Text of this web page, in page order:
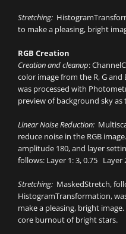
Stretching:
to make a pleasing, bright
RGB Creation
Creation and cleanup:
color image from the R, G and
was processed with
preview of background sky
Linear Noise Reduction:
reduce noise in the RGB
amplitude 180, and layer
follows: Layer 1: 3, 0.75 Layer
Stretching: MaskedStretch,
HistogramTransformation,
make a pleasing, bright
core burnout of bright stars.